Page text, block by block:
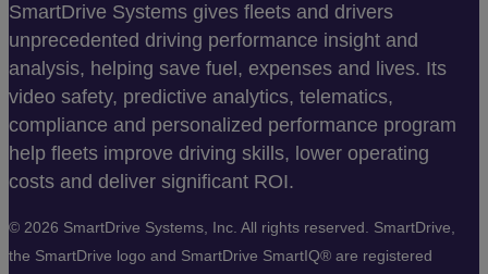
SmartDrive Systems gives fleets and drivers
unprecedented driving performance insight and
analysis, helping save fuel, expenses and lives. Its
video safety, predictive analytics, telematics,
compliance and personalized performance program
help fleets improve driving skills, lower operating
costs and deliver significant ROI.
© 2026 SmartDrive Systems, Inc. All rights reserved. SmartDrive,
the SmartDrive logo and SmartDrive SmartIQ® are registered